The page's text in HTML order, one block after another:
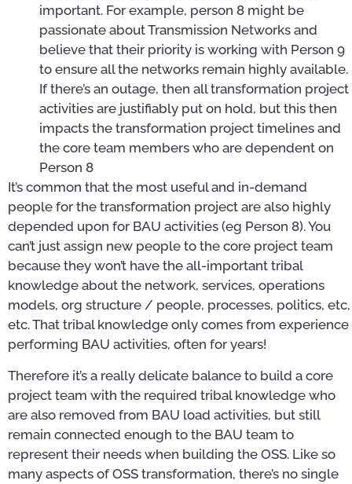
important. For example, person 8 might be
passionate about Transmission Networks and
believe that their priority is working with Person 9
to ensure all the networks remain highly available.
If there’s an outage, then all transformation project
activities are justifiably put on hold, but this then
impacts the transformation project timelines and
the core team members who are dependent on
Person 8
It’s common that the most useful and in-demand
people for the transformation project are also highly
depended upon for BAU activities (eg Person 8). You
can’t just assign new people to the core project team
because they won’t have the all-important tribal
knowledge about the network, services, operations
models, org structure / people, processes, politics, etc,
etc. That tribal knowledge only comes from experience
performing BAU activities, often for years!
Therefore it’s a really delicate balance to build a core
project team with the required tribal knowledge who
are also removed from BAU load activities, but still
remain connected enough to the BAU team to
represent their needs when building the OSS. Like so
many aspects of OSS transformation, there’s no single